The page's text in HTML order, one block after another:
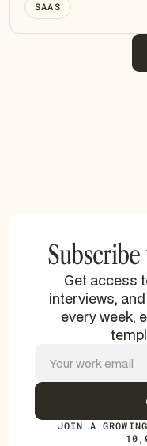
SAAS
Get access
interviews,
every week,
JOIN A